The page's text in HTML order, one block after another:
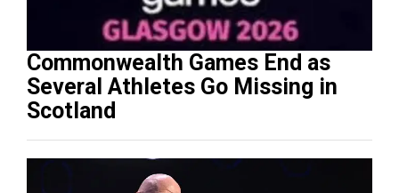
Commonwealth Games End as
Several Athletes Go Missing in
Scotland